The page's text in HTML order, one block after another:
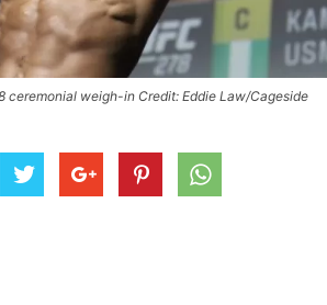
ceremonial weigh-in Credit: Eddie Law/Cageside